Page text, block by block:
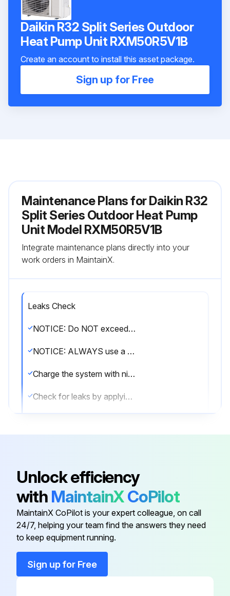
Daikin R32 Split Series Outdoor
Heat Pump Unit RXM50R5V1B
Create an account to install this asset package.
Sign up for Free
Maintenance Plans for Daikin R32
Split Series Outdoor Heat Pump
Unit Model RXM50R5V1B
Integrate maintenance plans directly into your
work orders in MaintainX.
Leaks Check
NOTICE: Do NOT exceed the unit's maximum working pressure (see 'PS High' on the unit name plate).
NOTICE: ALWAYS use a recommended bubble test solution from your wholesaler. NEVER use soap water.
Charge the system with nitrogen gas up to a gauge pressure
Check for leaks by applying the bubble test solution to all connections
Run this procedure
R32 Split Series Outdoor Heat Pump Unit
Testing
Prerequisite: Test run may be performed in cooling or heating mode.
Unlock efficiency
with MaintainXCoPilot
MaintainX CoPilot is your expert colleague, on call
24/7, helping your team find the answers they need
to keep equipment running.
Sign up for Free